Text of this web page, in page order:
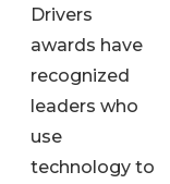
Drivers
awards have
recognized
leaders who
use
technology to